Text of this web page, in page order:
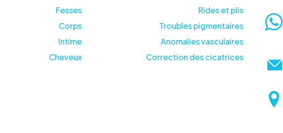
Fesses
Corps
Intime
Cheveux
Rides et plis
Troubles pigmentaires
Anomalies vasculaires
Correction des cicatrices